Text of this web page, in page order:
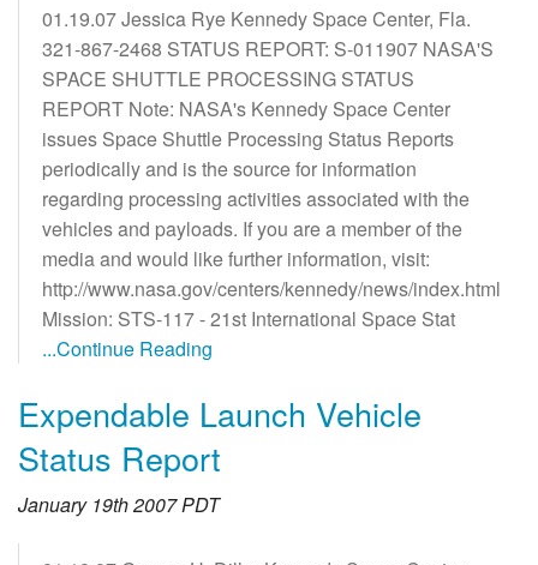
01.19.07 Jessica Rye Kennedy Space Center, Fla.
321-867-2468 STATUS REPORT: S-011907 NASA'S
SPACE SHUTTLE PROCESSING STATUS
REPORT Note: NASA's Kennedy Space Center
issues Space Shuttle Processing Status Reports
periodically and is the source for information
regarding processing activities associated with the
vehicles and payloads. If you are a member of the
media and would like further information, visit:
http://www.nasa.gov/centers/kennedy/news/index.html
Mission: STS-117 - 21st International Space Stat
...Continue Reading
Expendable Launch Vehicle
Status Report
January 19th 2007 PDT